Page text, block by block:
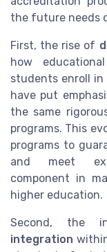
the future needs
First, the rise of
how
students enroll in
have put
the same
programs. This
programs to
and meet
component in
higher education.
Second, the
integration